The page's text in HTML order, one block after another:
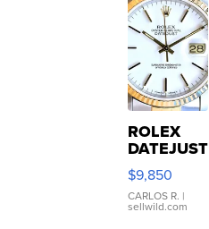
ROLEX
DATEJUST
16233
WHITE
DIAL
FLUTED
$9,850
CARLOS R. |
sellwild.com